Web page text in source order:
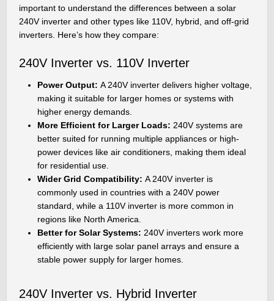
important to understand the differences between a solar
240V inverter and other types like 110V, hybrid, and off-grid
inverters. Here’s how they compare:
240V Inverter vs. 110V Inverter
Power Output:A 240V inverter delivers higher voltage,
making it suitable for larger homes or systems with
higher energy demands.
More Efficient for Larger Loads: 240V systems are
better suited for running multiple appliances or high-
power devices like air conditioners, making them ideal
for residential use.
Wider Grid Compatibility:A 240V inverter is
commonly used in countries with a 240V power
standard, while a 110V inverter is more common in
regions like North America.
Better for Solar Systems: 240V inverters work more
efficiently with large solar panel arrays and ensure a
stable power supply for larger homes.
240V Inverter vs. Hybrid Inverter